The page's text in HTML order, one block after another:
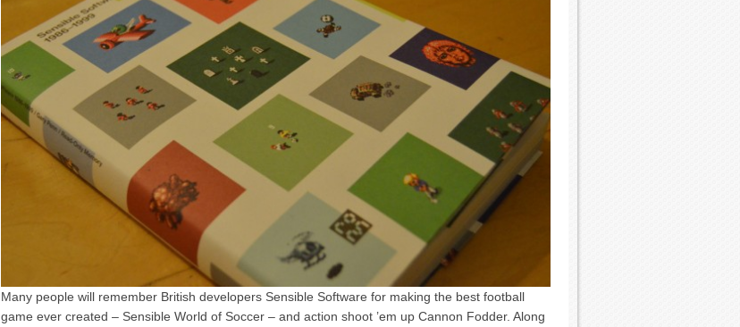
Many people will remember British developers Sensible Software for making the best football
game ever created – Sensible World of Soccer – and action shoot ’em up Cannon Fodder. Along